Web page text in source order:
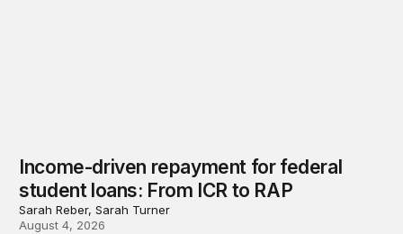
Income-driven repayment for federal
student loans: From ICR to RAP
Sarah Reber, Sarah Turner
August 4, 2026